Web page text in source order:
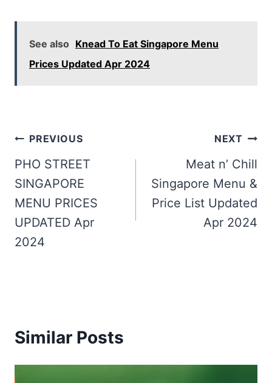
See also Knead To Eat Singapore Menu
Prices Updated Apr 2024
Post
navigation
PREVIOUS
PHO STREET
SINGAPORE
MENU PRICES
UPDATED Apr
2024
NEXT
Meat n’ Chill
Singapore Menu &
Price List Updated
Apr 2024
Similar Posts